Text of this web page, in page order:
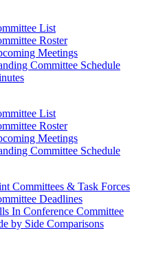
List
Roster
Meetings
Committee Schedule
List
Roster
Meetings
Committee Schedule
Committees & Task Forces
Deadlines
In Conference Committee
by Side Comparisons